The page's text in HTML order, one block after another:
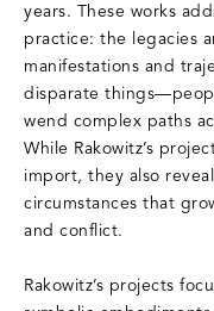
years. These works
practice: the legacies
manifestations and
disparate
wend complex paths
While Rakowitz’s
import, they also
circumstances that
and conflict.
Rakowitz’s projects